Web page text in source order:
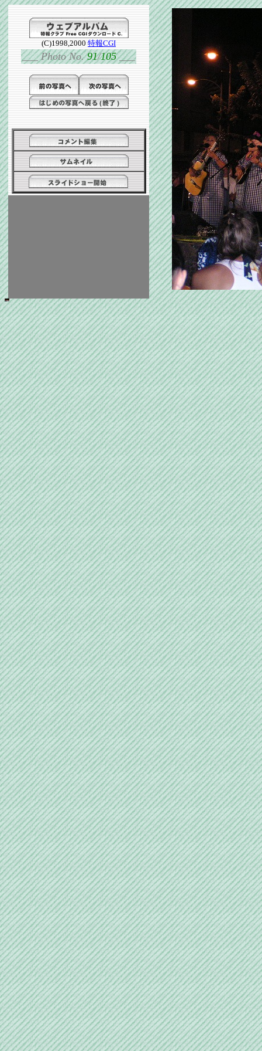
(C)1998,2000 特報CGI
___Photo No.91/105___